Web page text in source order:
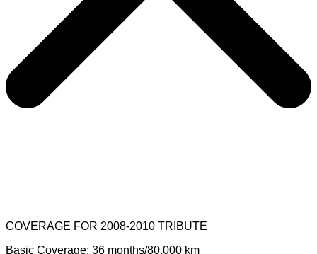
COVERAGE FOR 2008-2010 TRIBUTE
Basic Coverage: 36 months/80,000 km